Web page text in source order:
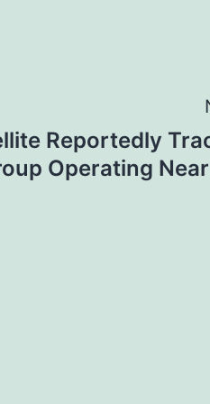
Reportedly
Operating